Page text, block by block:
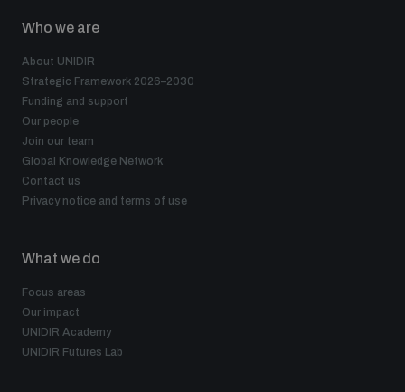
Who we are
About UNIDIR
Strategic Framework 2026–2030
Funding and support
Our people
Join our team
Global Knowledge Network
Contact us
Privacy notice and terms of use
What we do
Focus areas
Our impact
UNIDIR Academy
UNIDIR Futures Lab